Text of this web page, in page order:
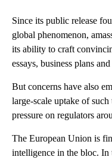
Since its public release
global phenomenon,
its ability to craft
essays, business plans
But concerns have also
large-scale uptake of
pressure on regulators
The European Union is
intelligence in the bloc. In